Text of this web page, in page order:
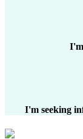
I'm seeking